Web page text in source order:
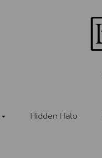
Hidden Halo